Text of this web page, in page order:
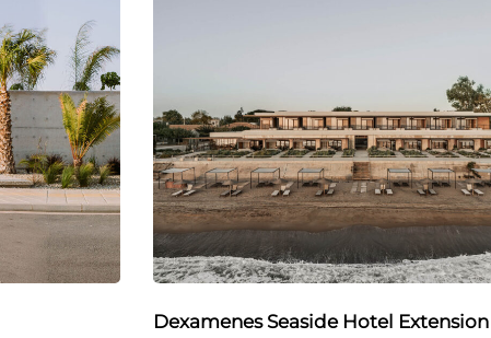
Dexamenes Seaside Hotel Extension